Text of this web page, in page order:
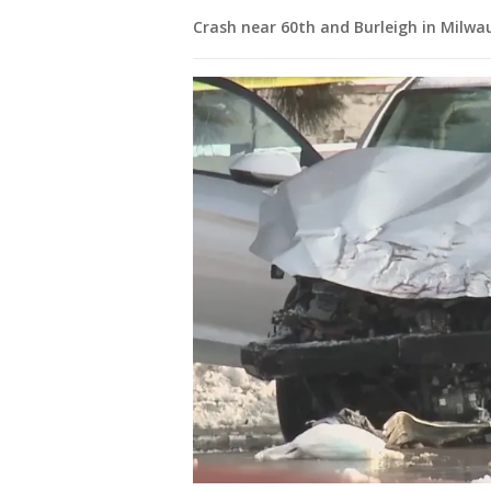
Crash near 60th and Burleigh in